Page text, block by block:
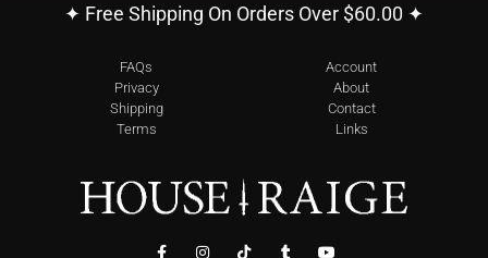
✦ Free Shipping On Orders Over $60.00 ✦
FAQs
Privacy
Shipping
Terms
Account
About
Contact
Links